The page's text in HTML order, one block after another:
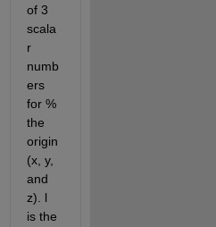
of 3
scala
r
numb
ers
for %
the
origin
(x, y,
and
z). l
is the